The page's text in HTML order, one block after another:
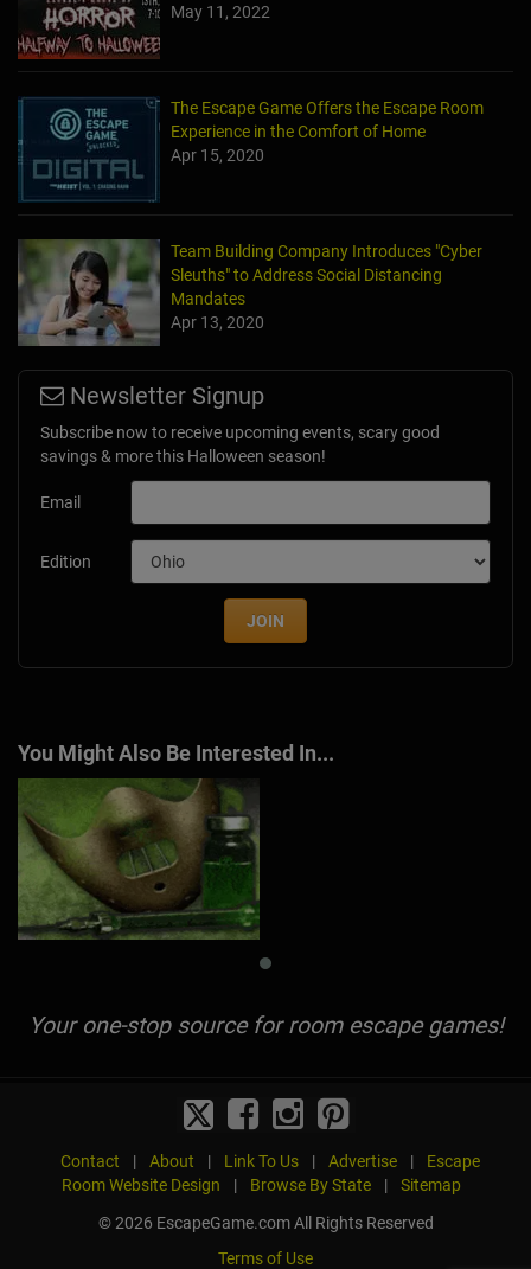
May 11, 2022
The Escape Game Offers the Escape Room
Experience in the Comfort of Home
Apr 15, 2020
Team Building Company Introduces "Cyber
Sleuths" to Address Social Distancing
Mandates
Apr 13, 2020
Newsletter Signup
Subscribe now to receive upcoming events, scary good
savings & more this Halloween season!
Email
Edition
JOIN
You Might Also Be Interested In...
Your one-stop source for room escape games!
Contact | About | Link To Us | Advertise |
Escape
Room Website Design
| Browse By State |
Sitemap
© 2026 EscapeGame.com All Rights Reserved
Terms of Use